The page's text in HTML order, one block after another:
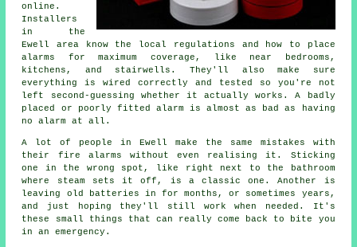
online.
Installers
in the
Ewell area know the local regulations and how to place
alarms for maximum coverage, like near bedrooms,
kitchens, and stairwells. They'll also make sure
everything is wired correctly and tested so you're not
left second-guessing whether it actually works. A badly
placed or poorly fitted alarm is almost as bad as having
no alarm at all.
A lot of people in Ewell make the same mistakes with
their fire alarms without even realising it. Sticking
one in the wrong spot, like right next to the bathroom
where steam sets it off, is a classic one. Another is
leaving old batteries in for months, or sometimes years,
and just hoping they'll still work when needed. It's
these small things that can really come back to bite you
in an emergency.